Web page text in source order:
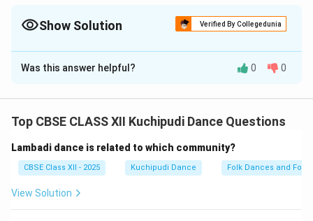
Show Solution Verified By Collegedunia
The Correct Option isD
Solution and Explanation
known for its musical accompaniment.
instruments like Mridangam (percussion), Veena
(string), and Manjeera (small cymbals).
Sometimes violin and flute are also used to
Was this answer helpful? 0 0
Top CBSE CLASS XII Kuchipudi Dance Questions
Lambadi dance is related to which community?
CBSE Class XII - 2025 Kuchipudi Dance Folk Dances and Folk
View Solution